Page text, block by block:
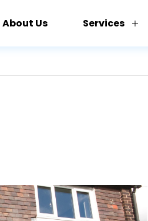
About Us Services